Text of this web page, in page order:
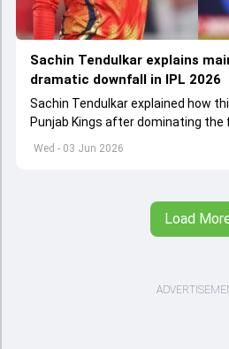
Wed - 03 Jun 2026
Sachin Tendulkar explains
dramatic downfall in IPL 2026
Sachin Tendulkar explained how
Punjab Kings after dominating the
Premier League 2026
Load